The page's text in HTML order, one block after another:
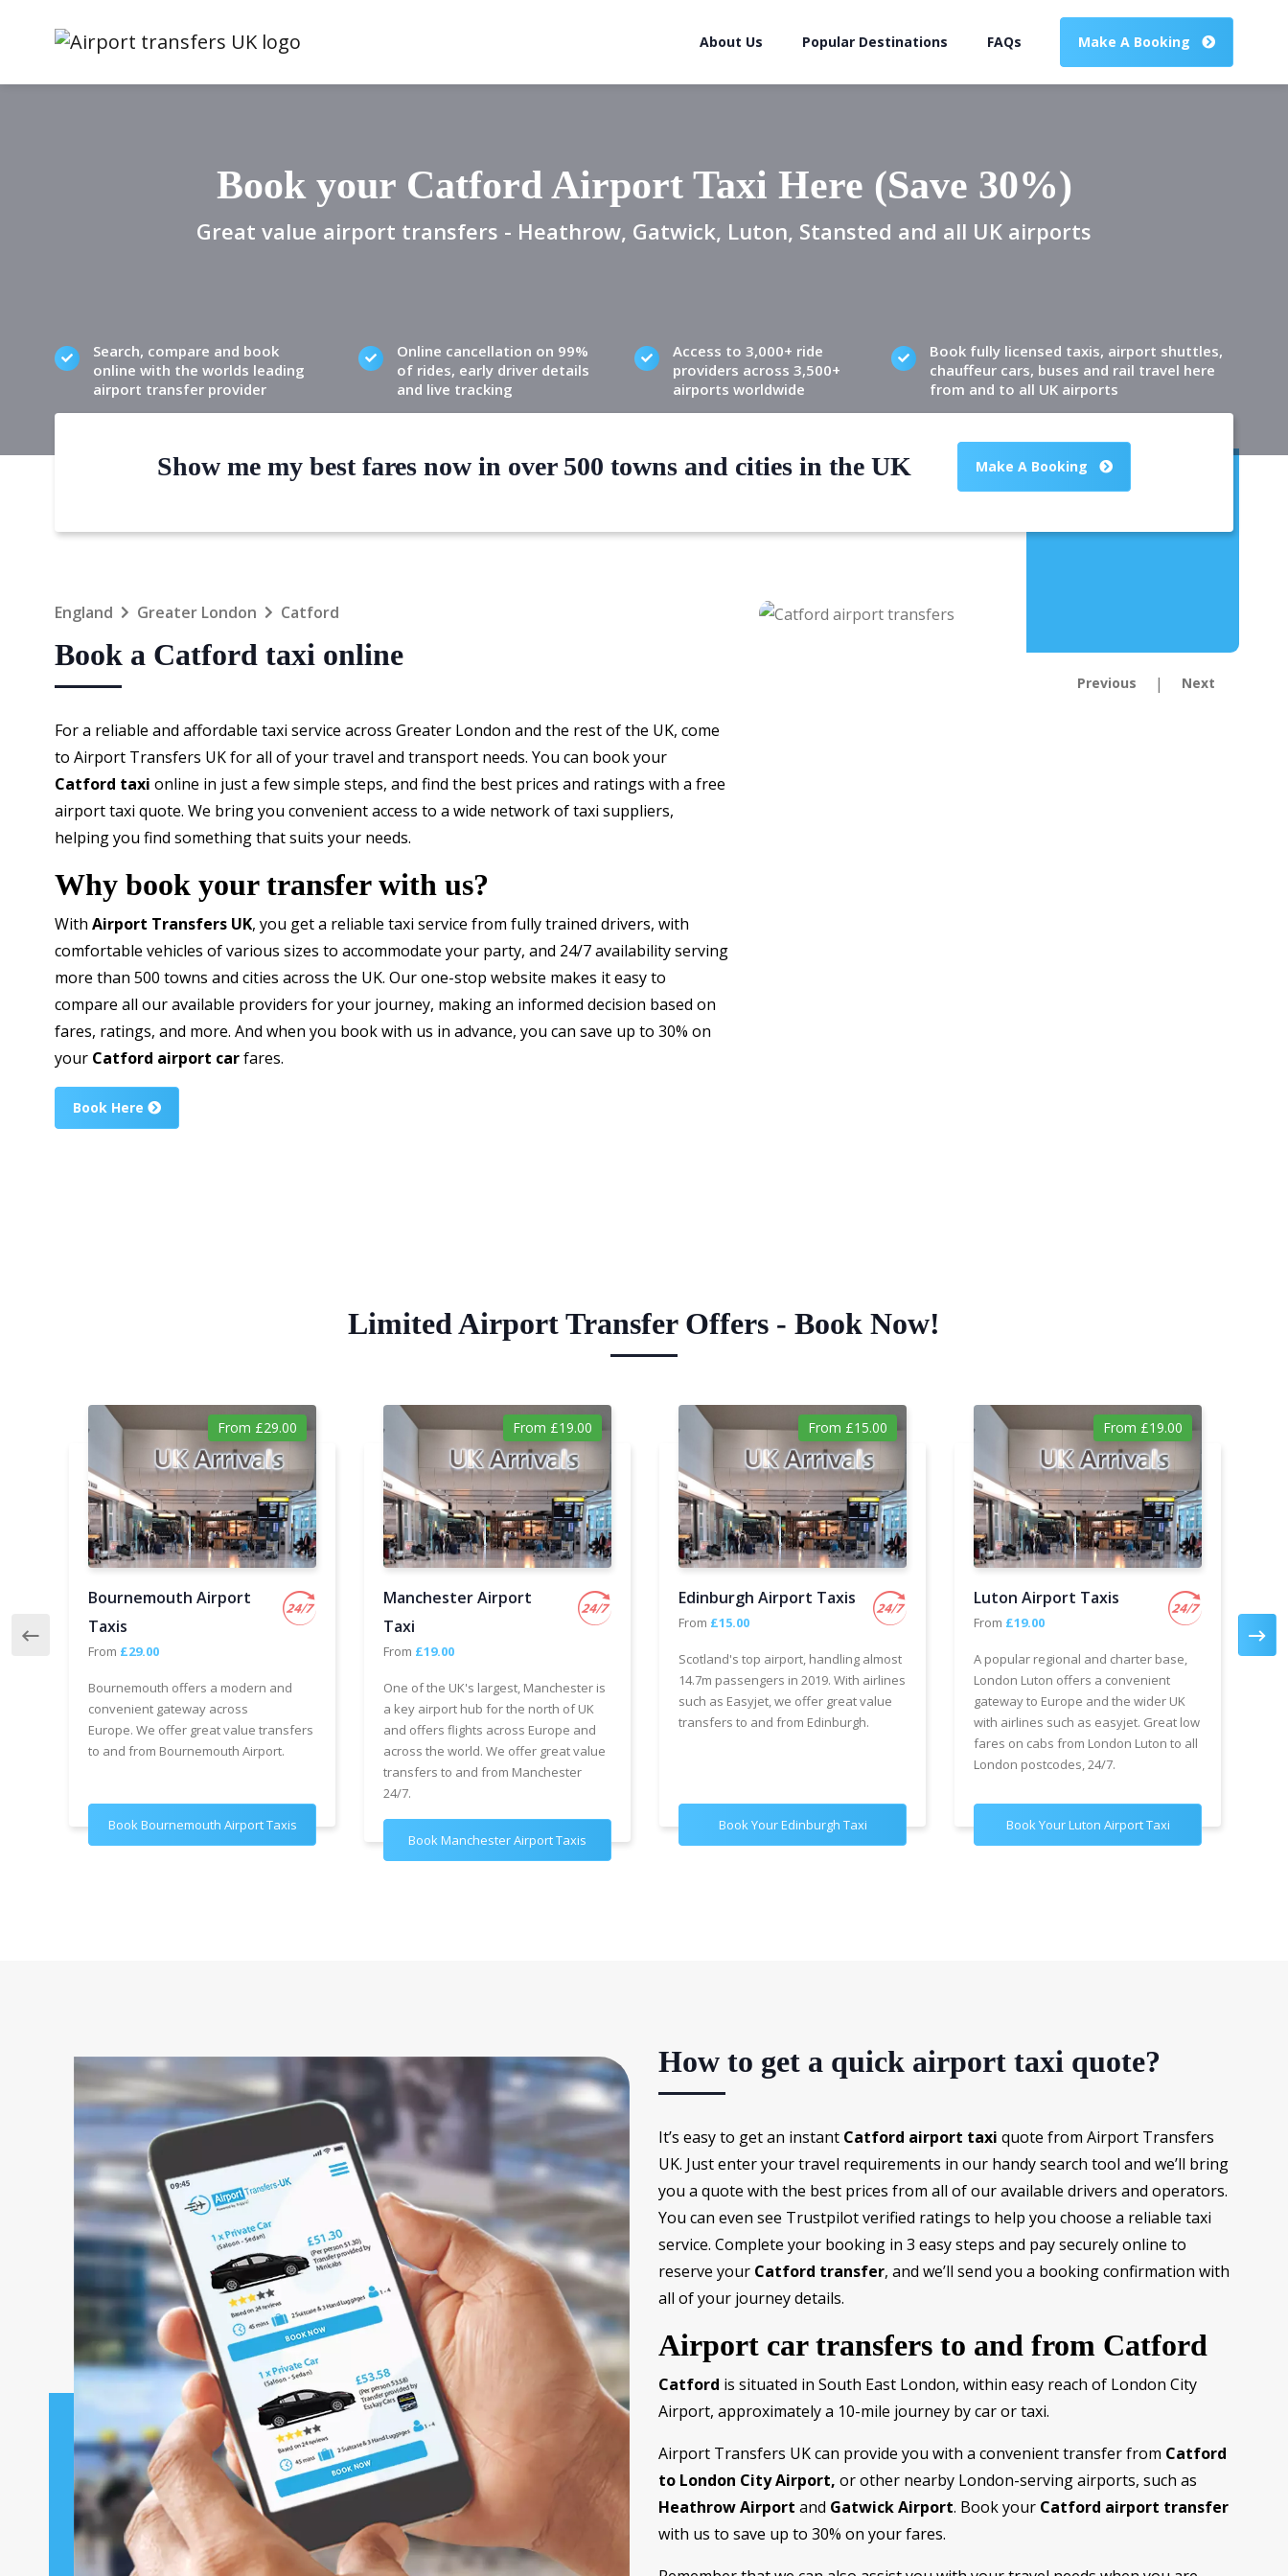
About Us Popular Destinations FAQs Make A Booking
Book your Catford Airport Taxi Here (Save 30%)
Great value airport transfers - Heathrow, Gatwick, Luton, Stansted and all UK airports
Search, compare and book
online with the worlds leading
airport transfer provider
Online cancellation on 99%
of rides, early driver details
and live tracking
Access to 3,000+ ride
providers across 3,500+
airports worldwide
Book fully licensed taxis, airport shuttles,
chauffeur cars, buses and rail travel here
from and to all UK airports
Show me my best fares now in over 500 towns and cities in the UK Make A Booking
England Greater London Catford
Book a Catford taxi online
For a reliable and affordable taxi service across Greater London and the rest of the UK, come
to Airport Transfers UK for all of your travel and transport needs. You can book your
Catford taxi online in just a few simple steps, and find the best prices and ratings with a free
airport taxi quote. We bring you convenient access to a wide network of taxi suppliers,
helping you find something that suits your needs.
Why book your transfer with us?
With Airport Transfers UK, you get a reliable taxi service from fully trained drivers, with
comfortable vehicles of various sizes to accommodate your party, and 24/7 availability serving
more than 500 towns and cities across the UK. Our one-stop website makes it easy to
compare all our available providers for your journey, making an informed decision based on
fares, ratings, and more. And when you book with us in advance, you can save up to 30% on
your Catford airport carfares.
Book Here
Previous | Next
Limited Airport Transfer Offers - Book Now!
From £29.00
Bournemouth Airport
Taxis
From £29.00
Bournemouth offers a modern and
convenient gateway across
Europe. We offer great value transfers
to and from Bournemouth Airport.
Book Bournemouth Airport Taxis
From £19.00
Manchester Airport
Taxi
From £19.00
One of the UK's largest, Manchester is
a key airport hub for the north of UK
and offers flights across Europe and
across the world. We offer great value
transfers to and from Manchester
24/7.
Book Manchester Airport Taxis
From £15.00
Edinburgh Airport Taxis
From £15.00
Scotland's top airport, handling almost
14.7m passengers in 2019. With airlines
such as Easyjet, we offer great value
transfers to and from Edinburgh.
Book Your Edinburgh Taxi
From £19.00
Luton Airport Taxis
From £19.00
A popular regional and charter base,
London Luton offers a convenient
gateway to Europe and the wider UK
with airlines such as easyjet. Great low
fares on cabs from London Luton to all
London postcodes, 24/7.
Book Your Luton Airport Taxi
How to get a quick airport taxi quote?
It’s easy to get an instant Catford airport taxi quote from Airport Transfers
UK. Just enter your travel requirements in our handy search tool and we’ll bring
you a quote with the best prices from all of our available drivers and operators.
You can even see Trustpilot verified ratings to help you choose a reliable taxi
service. Complete your booking in 3 easy steps and pay securely online to
reserve your Catford transfer, and we’ll send you a booking confirmation with
all of your journey details.
Airport car transfers to and from Catford
Catford is situated in South East London, within easy reach of London City
Airport, approximately a 10-mile journey by car or taxi.
Airport Transfers UK can provide you with a convenient transfer from Catford
to London City Airport, or other nearby London-serving airports, such as
Heathrow Airport and Gatwick Airport. Book your Catford airport transfer
with us to save up to 30% on your fares.